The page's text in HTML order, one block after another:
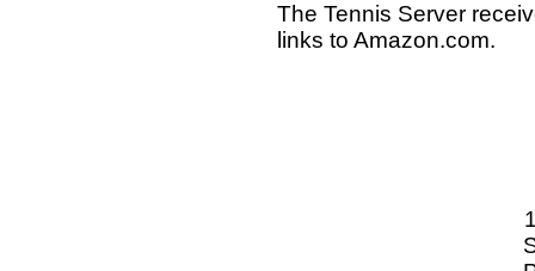
The Tennis Server
links to Amazon.com.